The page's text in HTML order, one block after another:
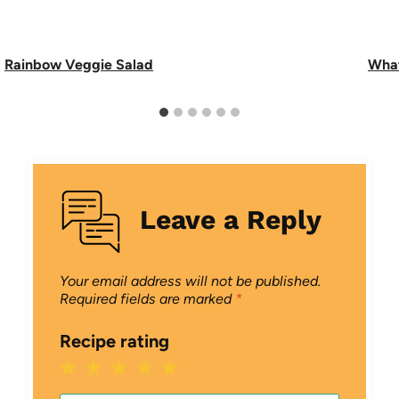
Rainbow Veggie Salad
Leave a Reply
Your email address will not be published.
Required fields are marked *
Recipe rating
5
4
3
2
1